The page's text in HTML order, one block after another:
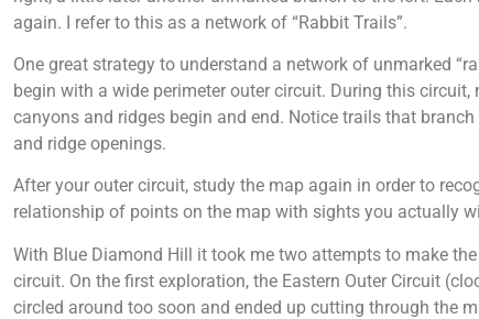
again. I refer to this as a network of “Rabbit Trails”.
One great strategy to understand a network of unmarked
begin with a wide perimeter outer circuit. During this circuit,
canyons and ridges begin and end. Notice trails that
and ridge openings.
After your outer circuit, study the map again in order to
relationship of points on the map with sights you actually
With Blue Diamond Hill it took me two attempts to make
circuit. On the first exploration, the Eastern Outer Circuit
circled around too soon and ended up cutting through the